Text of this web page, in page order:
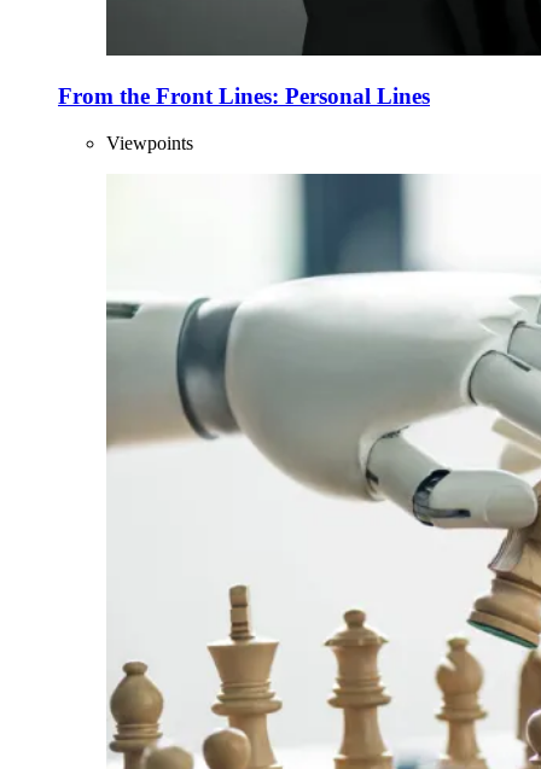
From the Front Lines: Personal Lines
Viewpoints